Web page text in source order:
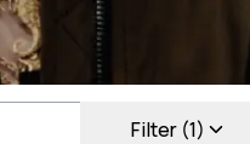
Filter (1)